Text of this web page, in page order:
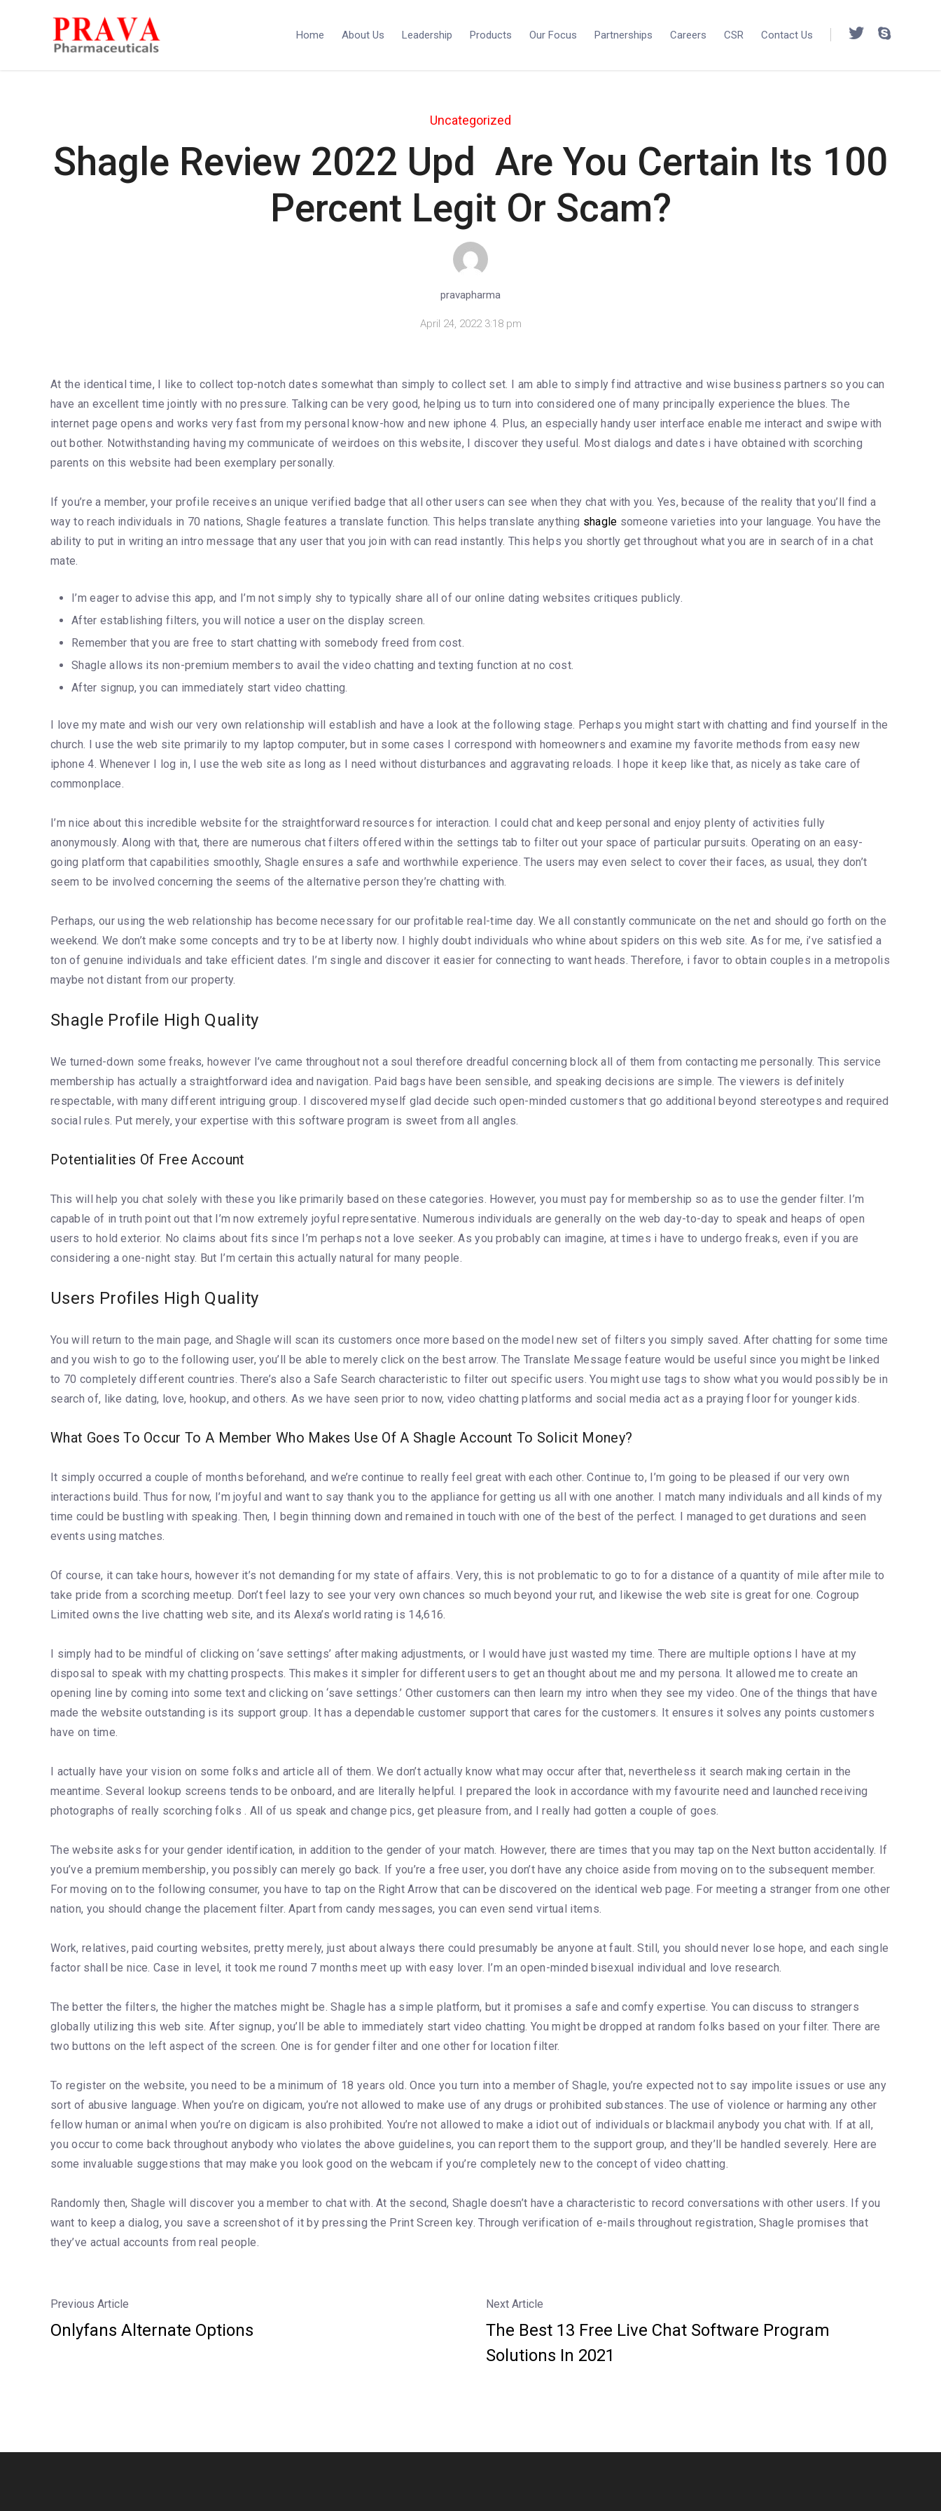
Home About Us Leadership Products Our Focus Partnerships Careers CSR Contact Us
Uncategorized
Shagle Review 2022 Upd ️ Are You Certain Its 100
Percent Legit Or Scam?
pravapharma
April 24, 2022 3:18 pm
At the identical time, I like to collect top-notch dates somewhat than simply to collect set. I am able to simply find attractive and wise business partners so you can
have an excellent time jointly with no pressure. Talking can be very good, helping us to turn into considered one of many principally experience the blues. The
internet page opens and works very fast from my personal know-how and new iphone 4. Plus, an especially handy user interface enable me interact and swipe with
out bother. Notwithstanding having my communicate of weirdoes on this website, I discover they useful. Most dialogs and dates i have obtained with scorching
parents on this website had been exemplary personally.
If you’re a member, your profile receives an unique verified badge that all other users can see when they chat with you. Yes, because of the reality that you’ll find a
way to reach individuals in 70 nations, Shagle features a translate function. This helps translate anything shagle someone varieties into your language. You have the
ability to put in writing an intro message that any user that you join with can read instantly. This helps you shortly get throughout what you are in search of in a chat
mate.
I’m eager to advise this app, and I’m not simply shy to typically share all of our online dating websites critiques publicly.
After establishing filters, you will notice a user on the display screen.
Remember that you are free to start chatting with somebody freed from cost.
Shagle allows its non-premium members to avail the video chatting and texting function at no cost.
After signup, you can immediately start video chatting.
I love my mate and wish our very own relationship will establish and have a look at the following stage. Perhaps you might start with chatting and find yourself in the
church. I use the web site primarily to my laptop computer, but in some cases I correspond with homeowners and examine my favorite methods from easy new
iphone 4. Whenever I log in, I use the web site as long as I need without disturbances and aggravating reloads. I hope it keep like that, as nicely as take care of
commonplace.
I’m nice about this incredible website for the straightforward resources for interaction. I could chat and keep personal and enjoy plenty of activities fully
anonymously. Along with that, there are numerous chat filters offered within the settings tab to filter out your space of particular pursuits. Operating on an easy-
going platform that capabilities smoothly, Shagle ensures a safe and worthwhile experience. The users may even select to cover their faces, as usual, they don’t
seem to be involved concerning the seems of the alternative person they’re chatting with.
Perhaps, our using the web relationship has become necessary for our profitable real-time day. We all constantly communicate on the net and should go forth on the
weekend. We don’t make some concepts and try to be at liberty now. I highly doubt individuals who whine about spiders on this web site. As for me, i’ve satisfied a
ton of genuine individuals and take efficient dates. I’m single and discover it easier for connecting to want heads. Therefore, i favor to obtain couples in a metropolis
maybe not distant from our property.
Shagle Profile High Quality
We turned-down some freaks, however I’ve came throughout not a soul therefore dreadful concerning block all of them from contacting me personally. This service
membership has actually a straightforward idea and navigation. Paid bags have been sensible, and speaking decisions are simple. The viewers is definitely
respectable, with many different intriguing group. I discovered myself glad decide such open-minded customers that go additional beyond stereotypes and required
social rules. Put merely, your expertise with this software program is sweet from all angles.
Potentialities Of Free Account
This will help you chat solely with these you like primarily based on these categories. However, you must pay for membership so as to use the gender filter. I’m
capable of in truth point out that I’m now extremely joyful representative. Numerous individuals are generally on the web day-to-day to speak and heaps of open
users to hold exterior. No claims about fits since I’m perhaps not a love seeker. As you probably can imagine, at times i have to undergo freaks, even if you are
considering a one-night stay. But I’m certain this actually natural for many people.
Users Profiles High Quality
You will return to the main page, and Shagle will scan its customers once more based on the model new set of filters you simply saved. After chatting for some time
and you wish to go to the following user, you’ll be able to merely click on the best arrow. The Translate Message feature would be useful since you might be linked
to 70 completely different countries. There’s also a Safe Search characteristic to filter out specific users. You might use tags to show what you would possibly be in
search of, like dating, love, hookup, and others. As we have seen prior to now, video chatting platforms and social media act as a praying floor for younger kids.
What Goes To Occur To A Member Who Makes Use Of A Shagle Account To Solicit Money?
It simply occurred a couple of months beforehand, and we’re continue to really feel great with each other. Continue to, I’m going to be pleased if our very own
interactions build. Thus for now, I’m joyful and want to say thank you to the appliance for getting us all with one another. I match many individuals and all kinds of my
time could be bustling with speaking. Then, I begin thinning down and remained in touch with one of the best of the perfect. I managed to get durations and seen
events using matches.
Of course, it can take hours, however it’s not demanding for my state of affairs. Very, this is not problematic to go to for a distance of a quantity of mile after mile to
take pride from a scorching meetup. Don’t feel lazy to see your very own chances so much beyond your rut, and likewise the web site is great for one. Cogroup
Limited owns the live chatting web site, and its Alexa’s world rating is 14,616.
I simply had to be mindful of clicking on ‘save settings’ after making adjustments, or I would have just wasted my time. There are multiple options I have at my
disposal to speak with my chatting prospects. This makes it simpler for different users to get an thought about me and my persona. It allowed me to create an
opening line by coming into some text and clicking on ‘save settings.’ Other customers can then learn my intro when they see my video. One of the things that have
made the website outstanding is its support group. It has a dependable customer support that cares for the customers. It ensures it solves any points customers
have on time.
I actually have your vision on some folks and article all of them. We don’t actually know what may occur after that, nevertheless it search making certain in the
meantime. Several lookup screens tends to be onboard, and are literally helpful. I prepared the look in accordance with my favourite need and launched receiving
photographs of really scorching folks . All of us speak and change pics, get pleasure from, and I really had gotten a couple of goes.
The website asks for your gender identification, in addition to the gender of your match. However, there are times that you may tap on the Next button accidentally. If
you’ve a premium membership, you possibly can merely go back. If you’re a free user, you don’t have any choice aside from moving on to the subsequent member.
For moving on to the following consumer, you have to tap on the Right Arrow that can be discovered on the identical web page. For meeting a stranger from one other
nation, you should change the placement filter. Apart from candy messages, you can even send virtual items.
Work, relatives, paid courting websites, pretty merely, just about always there could presumably be anyone at fault. Still, you should never lose hope, and each single
factor shall be nice. Case in level, it took me round 7 months meet up with easy lover. I’m an open-minded bisexual individual and love research.
The better the filters, the higher the matches might be. Shagle has a simple platform, but it promises a safe and comfy expertise. You can discuss to strangers
globally utilizing this web site. After signup, you’ll be able to immediately start video chatting. You might be dropped at random folks based on your filter. There are
two buttons on the left aspect of the screen. One is for gender filter and one other for location filter.
To register on the website, you need to be a minimum of 18 years old. Once you turn into a member of Shagle, you’re expected not to say impolite issues or use any
sort of abusive language. When you’re on digicam, you’re not allowed to make use of any drugs or prohibited substances. The use of violence or harming any other
fellow human or animal when you’re on digicam is also prohibited. You’re not allowed to make a idiot out of individuals or blackmail anybody you chat with. If at all,
you occur to come back throughout anybody who violates the above guidelines, you can report them to the support group, and they’ll be handled severely. Here are
some invaluable suggestions that may make you look good on the webcam if you’re completely new to the concept of video chatting.
Randomly then, Shagle will discover you a member to chat with. At the second, Shagle doesn’t have a characteristic to record conversations with other users. If you
want to keep a dialog, you save a screenshot of it by pressing the Print Screen key. Through verification of e-mails throughout registration, Shagle promises that
they’ve actual accounts from real people.
Previous Article
Onlyfans Alternate Options
Next Article
The Best 13 Free Live Chat Software Program
Solutions In 2021